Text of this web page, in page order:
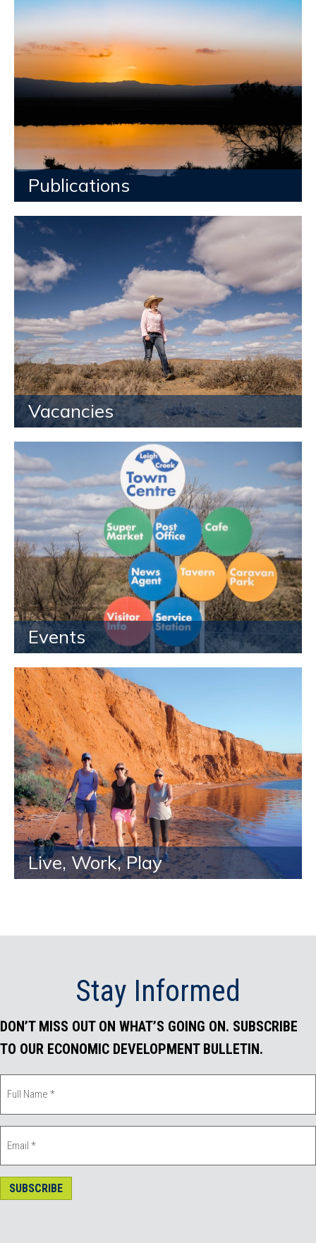
Publications
Vacancies
Events
Live, Work, Play
Stay Informed
DON’T MISS OUT ON WHAT’S GOING ON. SUBSCRIBE
TO OUR ECONOMIC DEVELOPMENT BULLETIN.
SUBSCRIBE